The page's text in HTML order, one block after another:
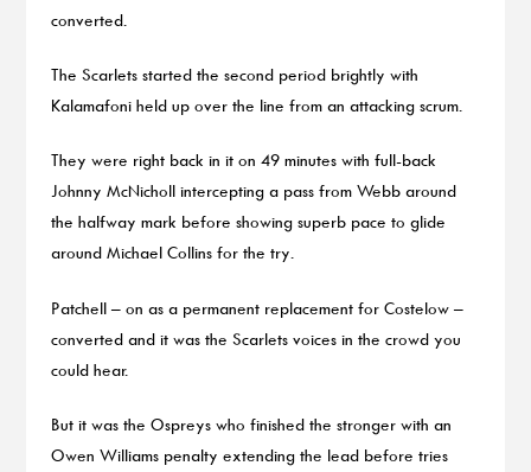
converted.
The Scarlets started the second period brightly with
Kalamafoni held up over the line from an attacking scrum.
They were right back in it on 49 minutes with full-back
Johnny McNicholl intercepting a pass from Webb around
the halfway mark before showing superb pace to glide
around Michael Collins for the try.
Patchell – on as a permanent replacement for Costelow –
converted and it was the Scarlets voices in the crowd you
could hear.
But it was the Ospreys who finished the stronger with an
Owen Williams penalty extending the lead before tries